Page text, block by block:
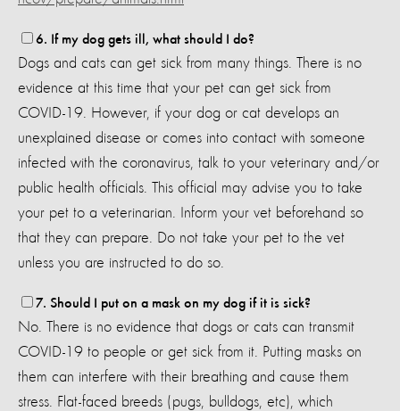
6. If my dog gets ill, what should I do?
Dogs and cats can get sick from many things. There is no
evidence at this time that your pet can get sick from
COVID-19. However, if your dog or cat develops an
unexplained disease or comes into contact with someone
infected with the coronavirus, talk to your veterinary and/or
public health officials. This official may advise you to take
your pet to a veterinarian. Inform your vet beforehand so
that they can prepare. Do not take your pet to the vet
unless you are instructed to do so.
7. Should I put on a mask on my dog if it is sick?
No. There is no evidence that dogs or cats can transmit
COVID-19 to people or get sick from it. Putting masks on
them can interfere with their breathing and cause them
stress. Flat-faced breeds (pugs, bulldogs, etc), which